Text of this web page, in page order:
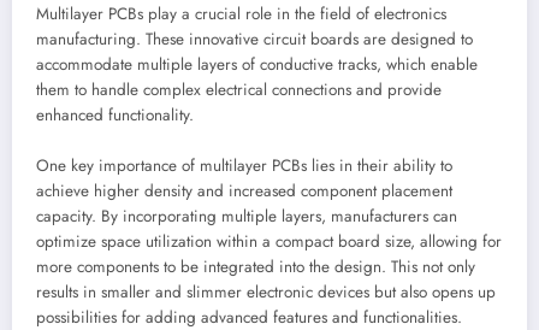
Multilayer PCBs play a crucial role in the field of electronics
manufacturing. These innovative circuit boards are designed to
accommodate multiple layers of conductive tracks, which enable
them to handle complex electrical connections and provide
enhanced functionality.
One key importance of multilayer PCBs lies in their ability to
achieve higher density and increased component placement
capacity. By incorporating multiple layers, manufacturers can
optimize space utilization within a compact board size, allowing for
more components to be integrated into the design. This not only
results in smaller and slimmer electronic devices but also opens up
possibilities for adding advanced features and functionalities.